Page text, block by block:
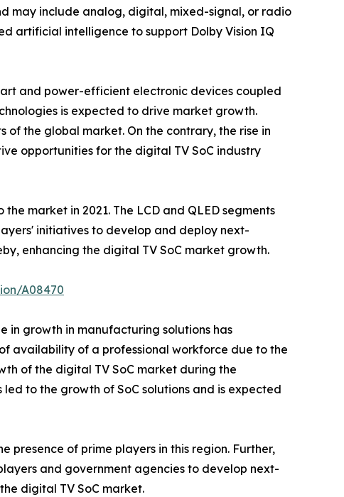
may include analog, digital, mixed-signal, or radio
artificial intelligence to support Dolby Vision IQ
and power-efficient electronic devices coupled
is expected to drive market growth.
the global market. On the contrary, the rise in
opportunities for the digital TV SoC industry
market in 2021. The LCD and QLED segments
initiatives to develop and deploy next-
enhancing the digital TV SoC market growth.
A08470
in growth in manufacturing solutions has
availability of a professional workforce due to the
of the digital TV SoC market during the
to the growth of SoC solutions and is expected
presence of prime players in this region. Further,
and government agencies to develop next-
digital TV SoC market.